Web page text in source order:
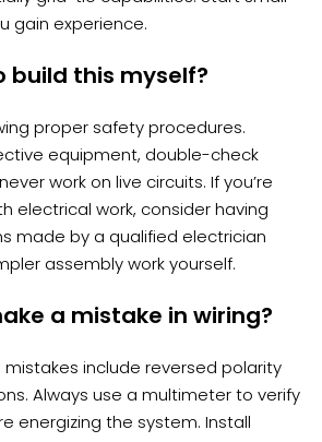
gain experience.
build this myself?
proper safety procedures.
equipment, double-check
work on live circuits. If you’re
electrical work, consider having
made by a qualified electrician
assembly work yourself.
a mistake in wiring?
mistakes include reversed polarity
Always use a multimeter to verify
energizing the system. Install